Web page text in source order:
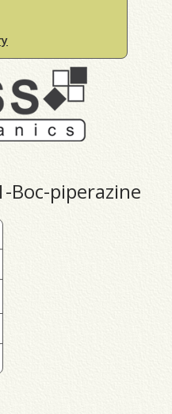
Boc-piperazine